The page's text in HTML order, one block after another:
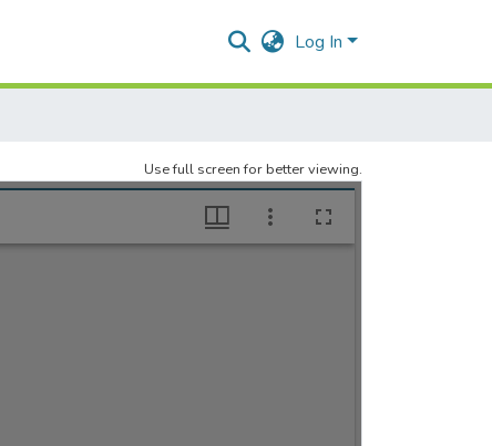
Log In
Use full screen for better viewing.